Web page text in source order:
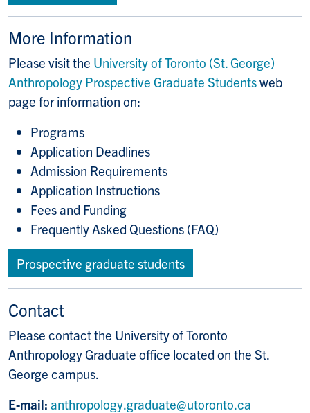
More Information
Please visit the University of Toronto (St. George)
Anthropology Prospective Graduate Studentsweb
page for information on:
Programs
Application Deadlines
Admission Requirements
Application Instructions
Fees and Funding
Frequently Asked Questions (FAQ)
Prospective graduate students
Contact
Please contact the University of Toronto
Anthropology Graduate office located on the St.
George campus.
E-mail: anthropology.graduate@utoronto.ca